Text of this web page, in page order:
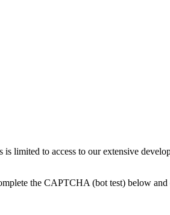
limited to access to our extensive
the CAPTCHA (bot test) below